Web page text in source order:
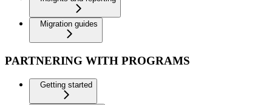
Migration guides
PARTNERING WITH PROGRAMS
Getting started